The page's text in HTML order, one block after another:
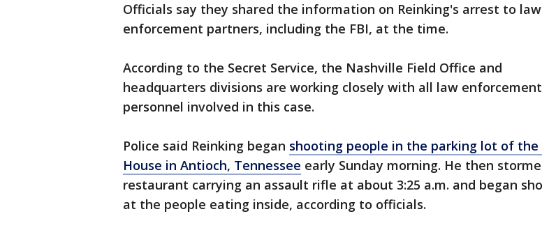
Officials say they shared the information on Reinking's arrest to law
enforcement partners, including the FBI, at the time.
According to the Secret Service, the Nashville Field Office and
headquarters divisions are working closely with all law enforcement
personnel involved in this case.
Police said Reinking began shooting people in the parking lot of the
House in Antioch, Tennessee early Sunday morning. He then
restaurant carrying an assault rifle at about 3:25 a.m. and began
at the people eating inside, according to officials.